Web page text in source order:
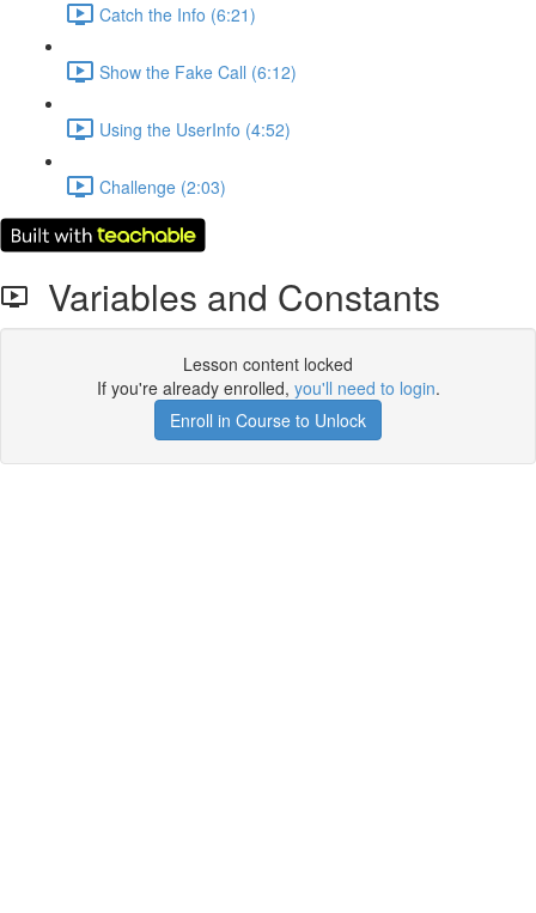
Catch the Info (6:21)
Show the Fake Call (6:12)
Using the UserInfo (4:52)
Challenge (2:03)
Variables and Constants
Lesson content locked
If you're already enrolled, you'll need to login.
Enroll in Course to Unlock